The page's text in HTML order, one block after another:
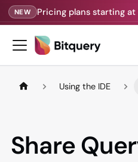
NEW Pricing plans starting at
Using the IDE
Share